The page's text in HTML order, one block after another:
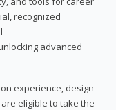
recognized
advanced
experience, design-
eligible to take the